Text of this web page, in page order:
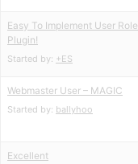
Easy To Implement User Role
Plugin!
Started by: +ES
Webmaster User – MAGIC
Started by: ballyhoo
Excellent